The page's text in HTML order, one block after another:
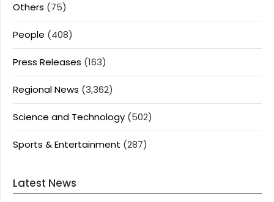
Others (75)
People (408)
Press Releases (163)
Regional News (3,362)
Science and Technology (502)
Sports & Entertainment (287)
Latest News